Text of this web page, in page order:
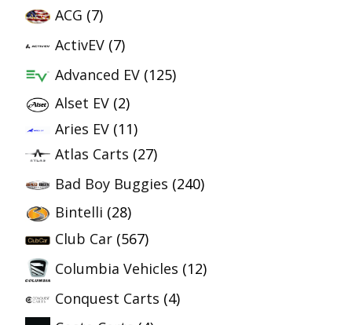
ACG (7)
ActivEV (7)
Advanced EV (125)
Alset EV (2)
Aries EV (11)
Atlas Carts (27)
Bad Boy Buggies (240)
Bintelli (28)
Club Car (567)
Columbia Vehicles (12)
Conquest Carts (4)